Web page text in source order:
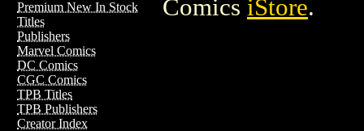
Premium New In Stock
Titles
Publishers
Marvel Comics
DC Comics
CGC Comics
TPB Titles
TPB Publishers
Creator Index
Comics iStore.